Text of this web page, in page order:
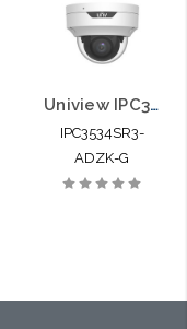
Uniview IPC3534SR3-ADZK-G 4MP HD IR VF Dome Network Camera
IPC3534SR3-
ADZK-G